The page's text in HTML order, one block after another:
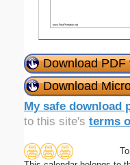
Download PDF
Download
My safe download
to this site's terms